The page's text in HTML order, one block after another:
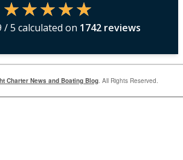
/ 5 calculated on 1742reviews
Charter News and Boating Blog. All Rights Reserved.